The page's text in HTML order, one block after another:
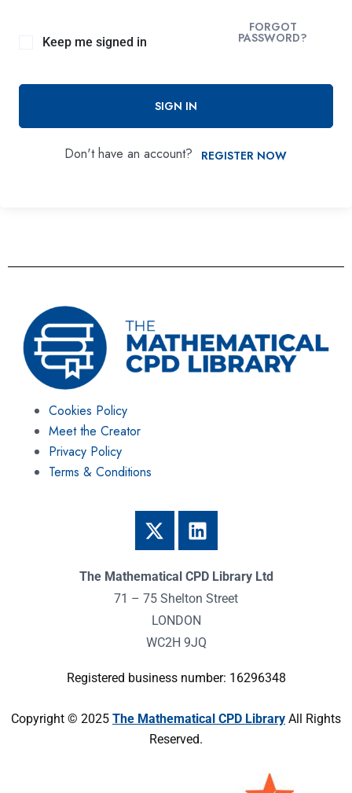
Keep me signed in
FORGOT
PASSWORD?
SIGN IN
Don't have an account? REGISTER NOW
Cookies Policy
Meet the Creator
Privacy Policy
Terms & Conditions
The Mathematical CPD Library Ltd
71 – 75 Shelton Street
LONDON
WC2H 9JQ
Registered business number: 16296348
Copyright © 2025 The Mathematical CPD Library All Rights
Reserved.